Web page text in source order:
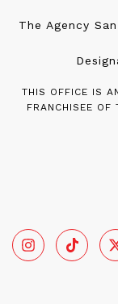
The Agency
THIS OFFICE IS
FRANCHISEE OF